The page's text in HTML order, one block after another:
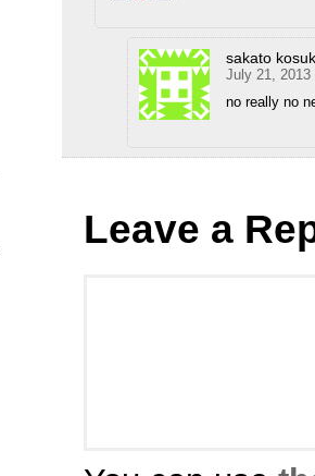
sakato
July 21, 2013
no really no
Leave a